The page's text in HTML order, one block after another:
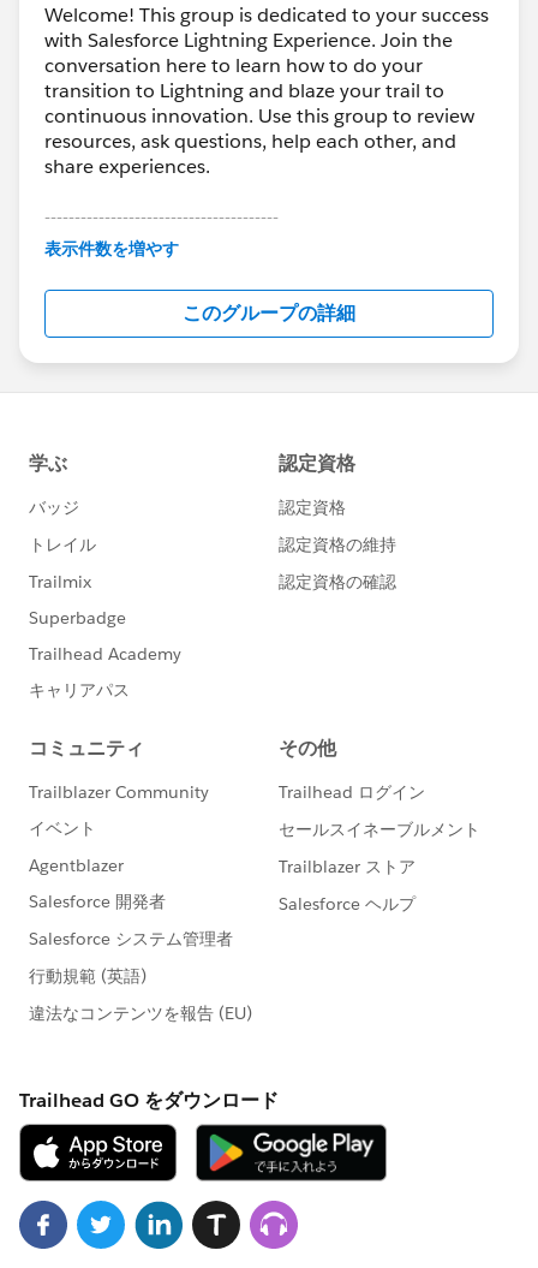
Welcome! This group is dedicated to your success
with Salesforce Lightning Experience. Join the
conversation here to learn how to do your
transition to Lightning and blaze your trail to
continuous innovation. Use this group to review
resources, ask questions, help each other, and
share experiences.
---------------------------------------
This group is maintained and moderated by
this group falls under the official Forward-Looking
http://investor.salesforce.com/about-
us/investor/forward-looking-
statements/default.aspx
表示件数を増やす
このグループの詳細